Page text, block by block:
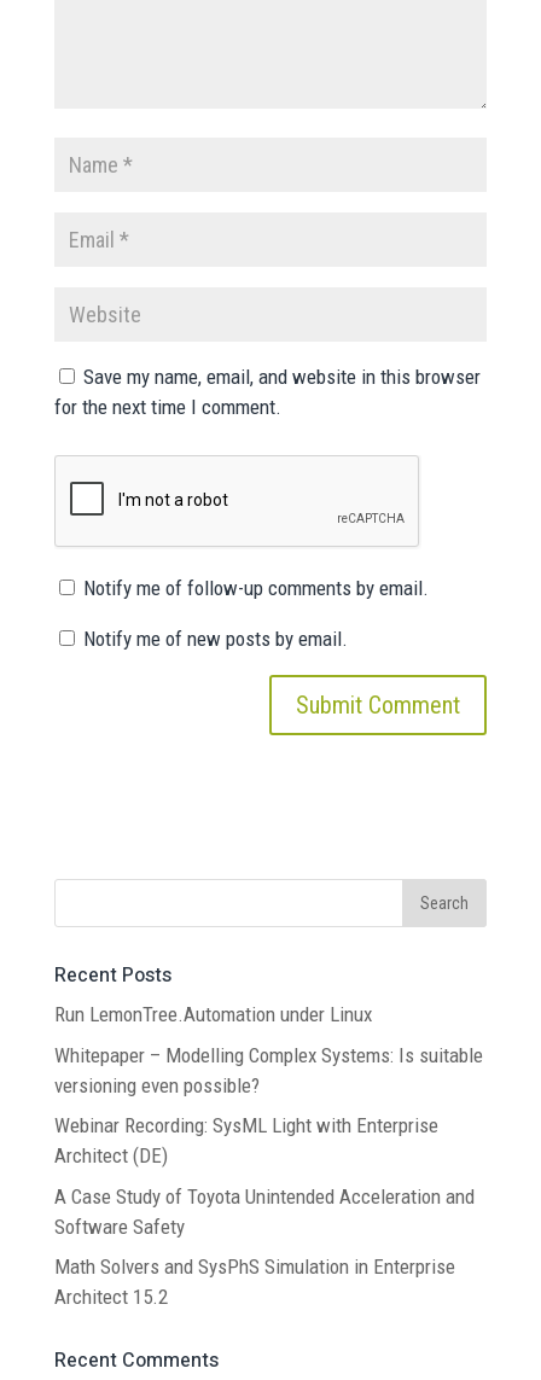
Save my name, email, and website in this browser
for the next time I comment.
Notify me of follow-up comments by email.
Notify me of new posts by email.
Recent Posts
Run LemonTree.Automation under Linux
Whitepaper – Modelling Complex Systems: Is suitable
versioning even possible?
Webinar Recording: SysML Light with Enterprise
Architect (DE)
A Case Study of Toyota Unintended Acceleration and
Software Safety
Math Solvers and SysPhS Simulation in Enterprise
Architect 15.2
Recent Comments